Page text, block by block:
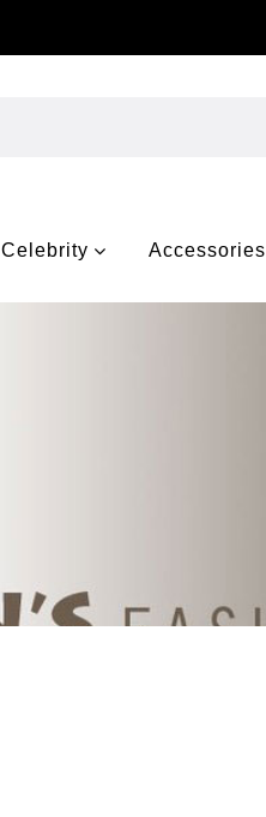
Celebrity Accessories